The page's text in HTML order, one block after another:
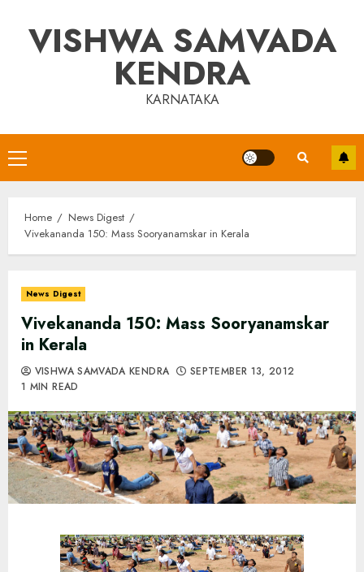
contentVISHWA SAMVADA
KENDRA
KARNATAKA
Primary
Menu
Home
News Digest
Vivekananda 150: Mass Sooryanamskar in Kerala
News Digest
Vivekananda 150: Mass Sooryanamskar
in Kerala
VISHWA SAMVADA KENDRA
SEPTEMBER 13, 2012
1 MIN READ